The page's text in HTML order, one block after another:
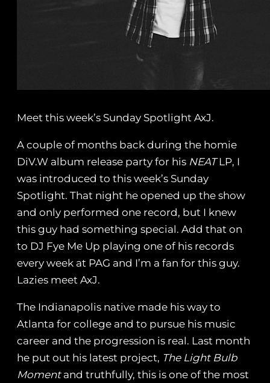
Meet this week’s Sunday Spotlight AxJ.
A couple of months back during the homie
DiV.W album release party for his NEATLP, I
was introduced to this week’s Sunday
Spotlight. That night he opened up the show
and only performed one record, but I knew
this guy had something special. Add that on
to DJ Fye Me Up playing one of his records
every week at PAG and I’m a fan for this guy.
Lazies meet AxJ.
The Indianapolis native made his way to
Atlanta for college and to pursue his music
career and the progression is real. Last month
he put out his latest project, The Light Bulb
Momentand truthfully, this is one of the most